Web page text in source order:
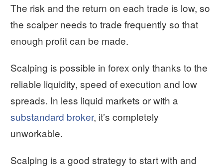
The risk and the return on each trade is low, so
the scalper needs to trade frequently so that
enough profit can be made.
Scalping is possible in forex only thanks to the
reliable liquidity, speed of execution and low
spreads. In less liquid markets or with a
substandard broker, it’s completely
unworkable.
Scalping is a good strategy to start with and